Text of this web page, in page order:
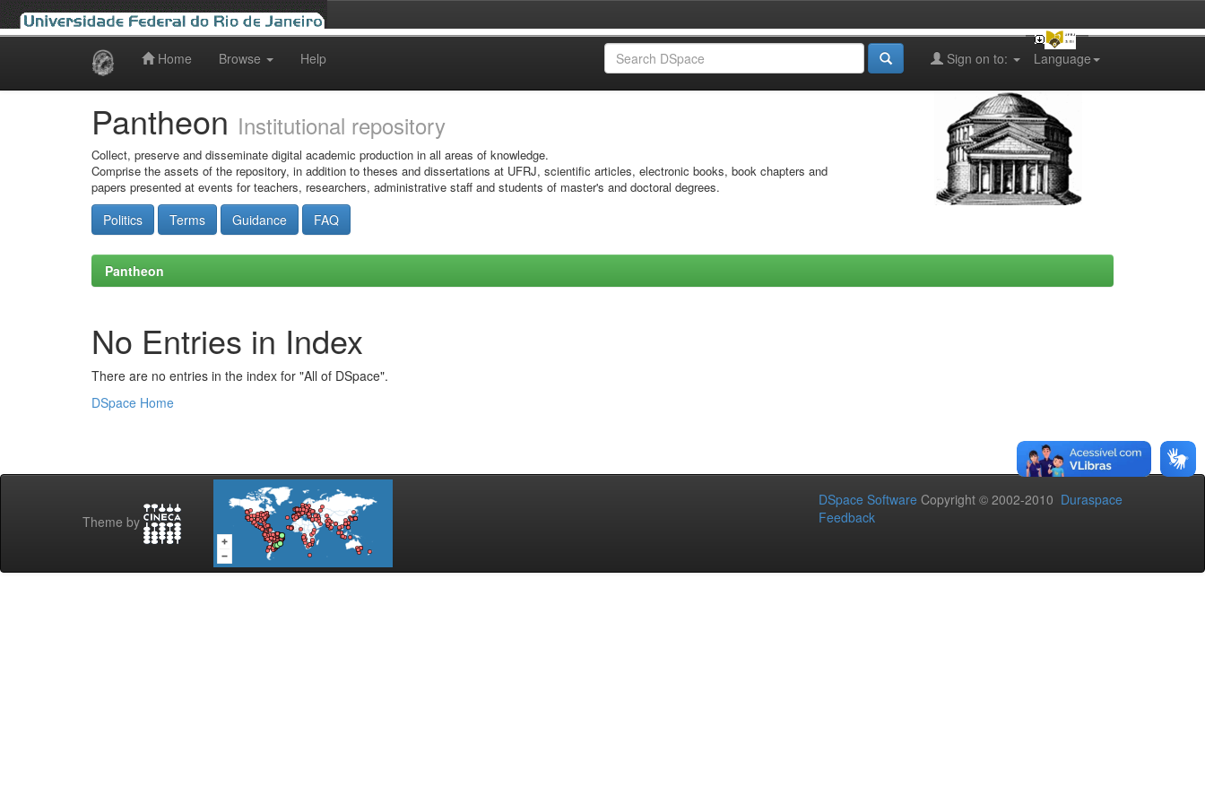
Home Browse Help Language
Sign on to:
Pantheon Institutional repository
Collect, preserve and disseminate digital academic production in all areas of knowledge.
Comprise the assets of the repository, in addition to theses and dissertations at UFRJ, scientific articles, electronic books, book chapters and
papers presented at events for teachers, researchers, administrative staff and students of master's and doctoral degrees.
Politics Terms Guidance FAQ
Pantheon
No Entries in Index
There are no entries in the index for "All of DSpace".
DSpace Home
Theme by
DSpace Software Copyright © 2002-2010 Duraspace
Feedback